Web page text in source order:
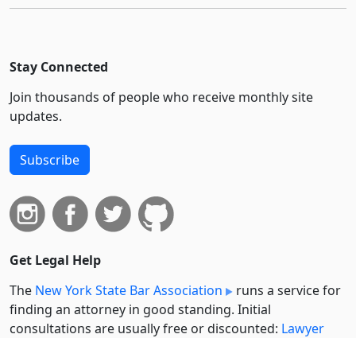
Stay Connected
Join thousands of people who receive monthly site
updates.
Subscribe
Get Legal Help
The New York State Bar Association
runs a service for
finding an attorney in good standing. Initial
consultations are usually free or discounted: Lawyer